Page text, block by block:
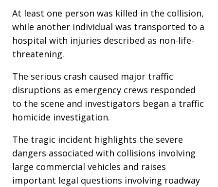
At least one person was killed in the collision,
while another individual was transported to a
hospital with injuries described as non-life-
threatening.
The serious crash caused major traffic
disruptions as emergency crews responded
to the scene and investigators began a traffic
homicide investigation.
The tragic incident highlights the severe
dangers associated with collisions involving
large commercial vehicles and raises
important legal questions involving roadway